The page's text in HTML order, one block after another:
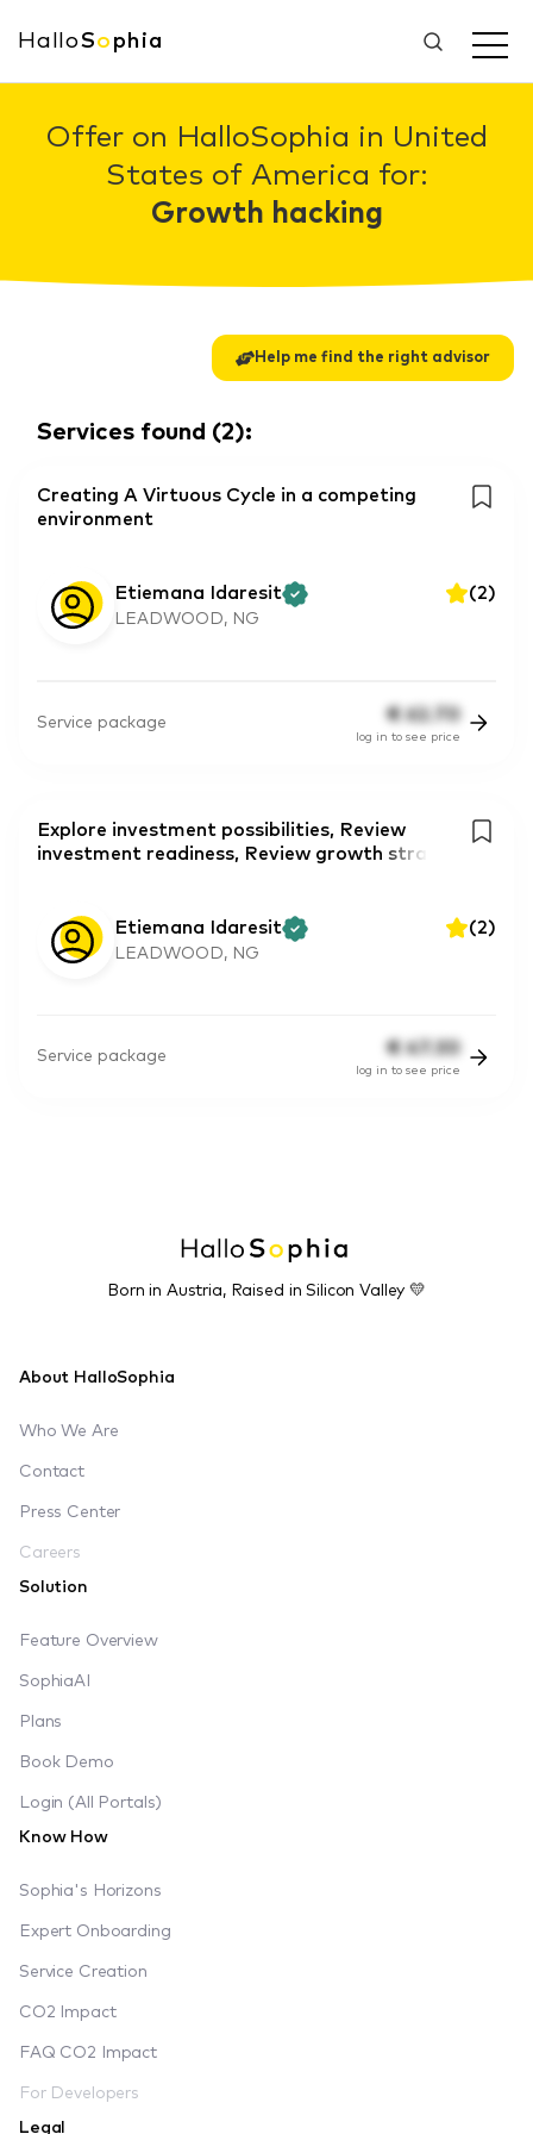
HalloSo phia
Offer on HalloSophia in United
States of America for:
Growth hacking
Help me find the right advisor
Services found (2):
Creating A Virtuous Cycle in a competing
environment
Etiemana Idaresit (2)
LEADWOOD, NG
Service package € 62.70
log in to see price
Explore investment possibilities, Review
investment readiness, Review growth stra
Etiemana Idaresit (2)
LEADWOOD, NG
Service package € 47.30
log in to see price